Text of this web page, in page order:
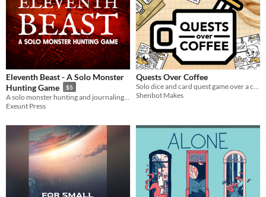
Eleventh Beast - A Solo Monster
Hunting Game
$5
Exeunt Press
Quests Over Coffee
Solo dice and card quest game over a cup of coffee.
Shenbot Makes